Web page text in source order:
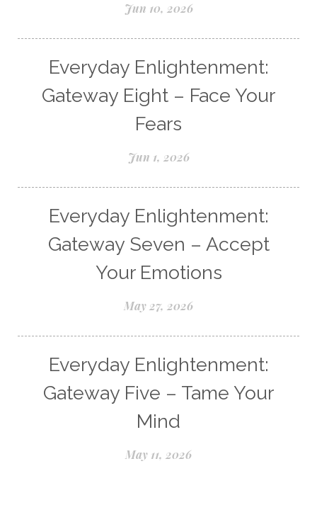
Jun 10, 2026
Everyday Enlightenment:
Gateway Eight – Face Your
Fears
Jun 1, 2026
Everyday Enlightenment:
Gateway Seven – Accept
Your Emotions
May 27, 2026
Everyday Enlightenment:
Gateway Five – Tame Your
Mind
May 11, 2026